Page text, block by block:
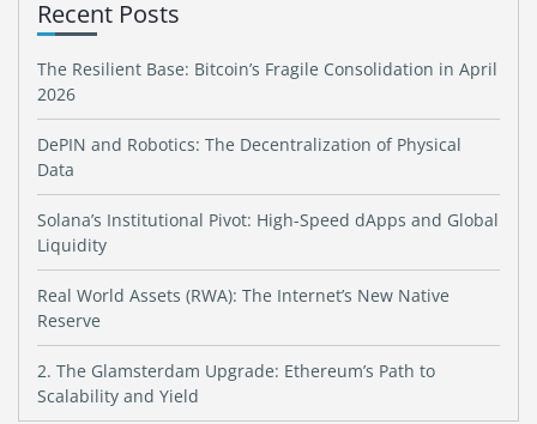
Recent Posts
The Resilient Base: Bitcoin’s Fragile Consolidation in April
2026
DePIN and Robotics: The Decentralization of Physical
Data
Solana’s Institutional Pivot: High-Speed dApps and Global
Liquidity
Real World Assets (RWA): The Internet’s New Native
Reserve
2. The Glamsterdam Upgrade: Ethereum’s Path to
Scalability and Yield